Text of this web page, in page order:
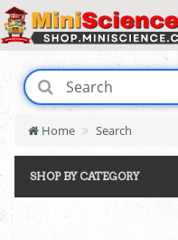
Home Search
SHOP BY CATEGORY